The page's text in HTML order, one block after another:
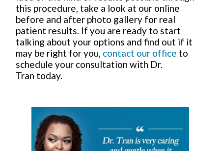
this procedure, take a look at our online
before and after photo gallery for real
patient results. If you are ready to start
talking about your options and find out if it
may be right for you, contact our office to
schedule your consultation with Dr.
Tran today.